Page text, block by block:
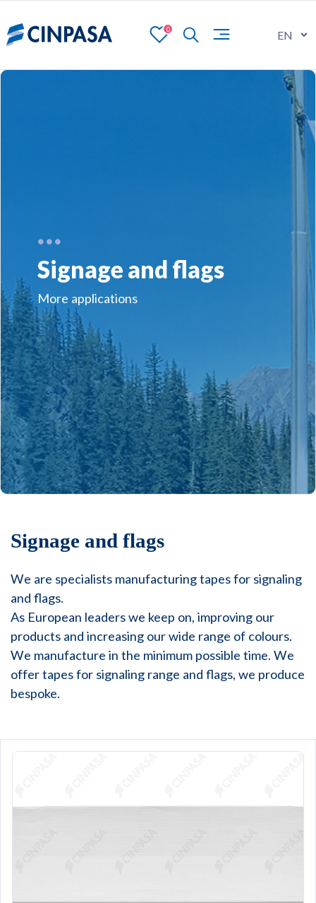
0
Signage and flags
More applications
Signage and flags
We are specialists manufacturing tapes for signaling
and flags.
As European leaders we keep on, improving our
products and increasing our wide range of colours.
We manufacture in the minimum possible time. We
offer tapes for signaling range and flags, we produce
bespoke.